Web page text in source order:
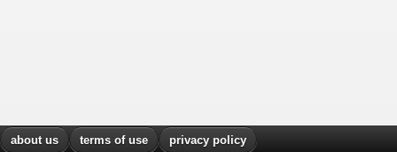
about us terms of use privacy policy